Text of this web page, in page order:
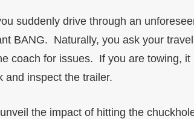
suddenly drive through an
BANG. Naturally, you ask your
coach for issues. If you are towing,
and inspect the trailer.
the impact of hitting the